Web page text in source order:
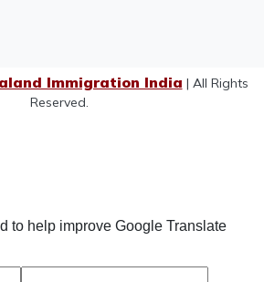
Immigration India | All Rights
Reserved.
to help improve Google Translate